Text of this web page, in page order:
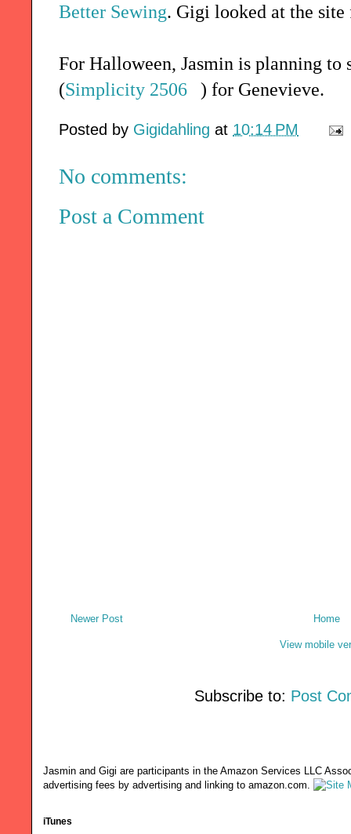
Better Sewing. Gigi looked at the
For Halloween, Jasmin is planning to
(Simplicity 2506 ) for Genevieve.
Posted by Gigidahling at 10:14 PM
No comments:
Post a Comment
Newer Post Home
View mobile
Subscribe to: Post
Jasmin and Gigi are participants in the Amazon Services LLC
advertising fees by advertising and linking to amazon.com.
iTunes